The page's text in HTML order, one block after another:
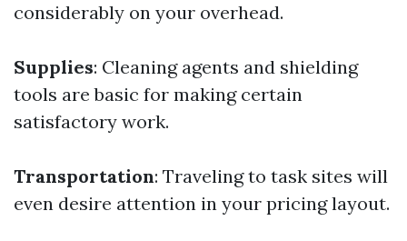
considerably on your overhead.
Supplies: Cleaning agents and shielding
tools are basic for making certain
satisfactory work.
Transportation: Traveling to task sites will
even desire attention in your pricing layout.